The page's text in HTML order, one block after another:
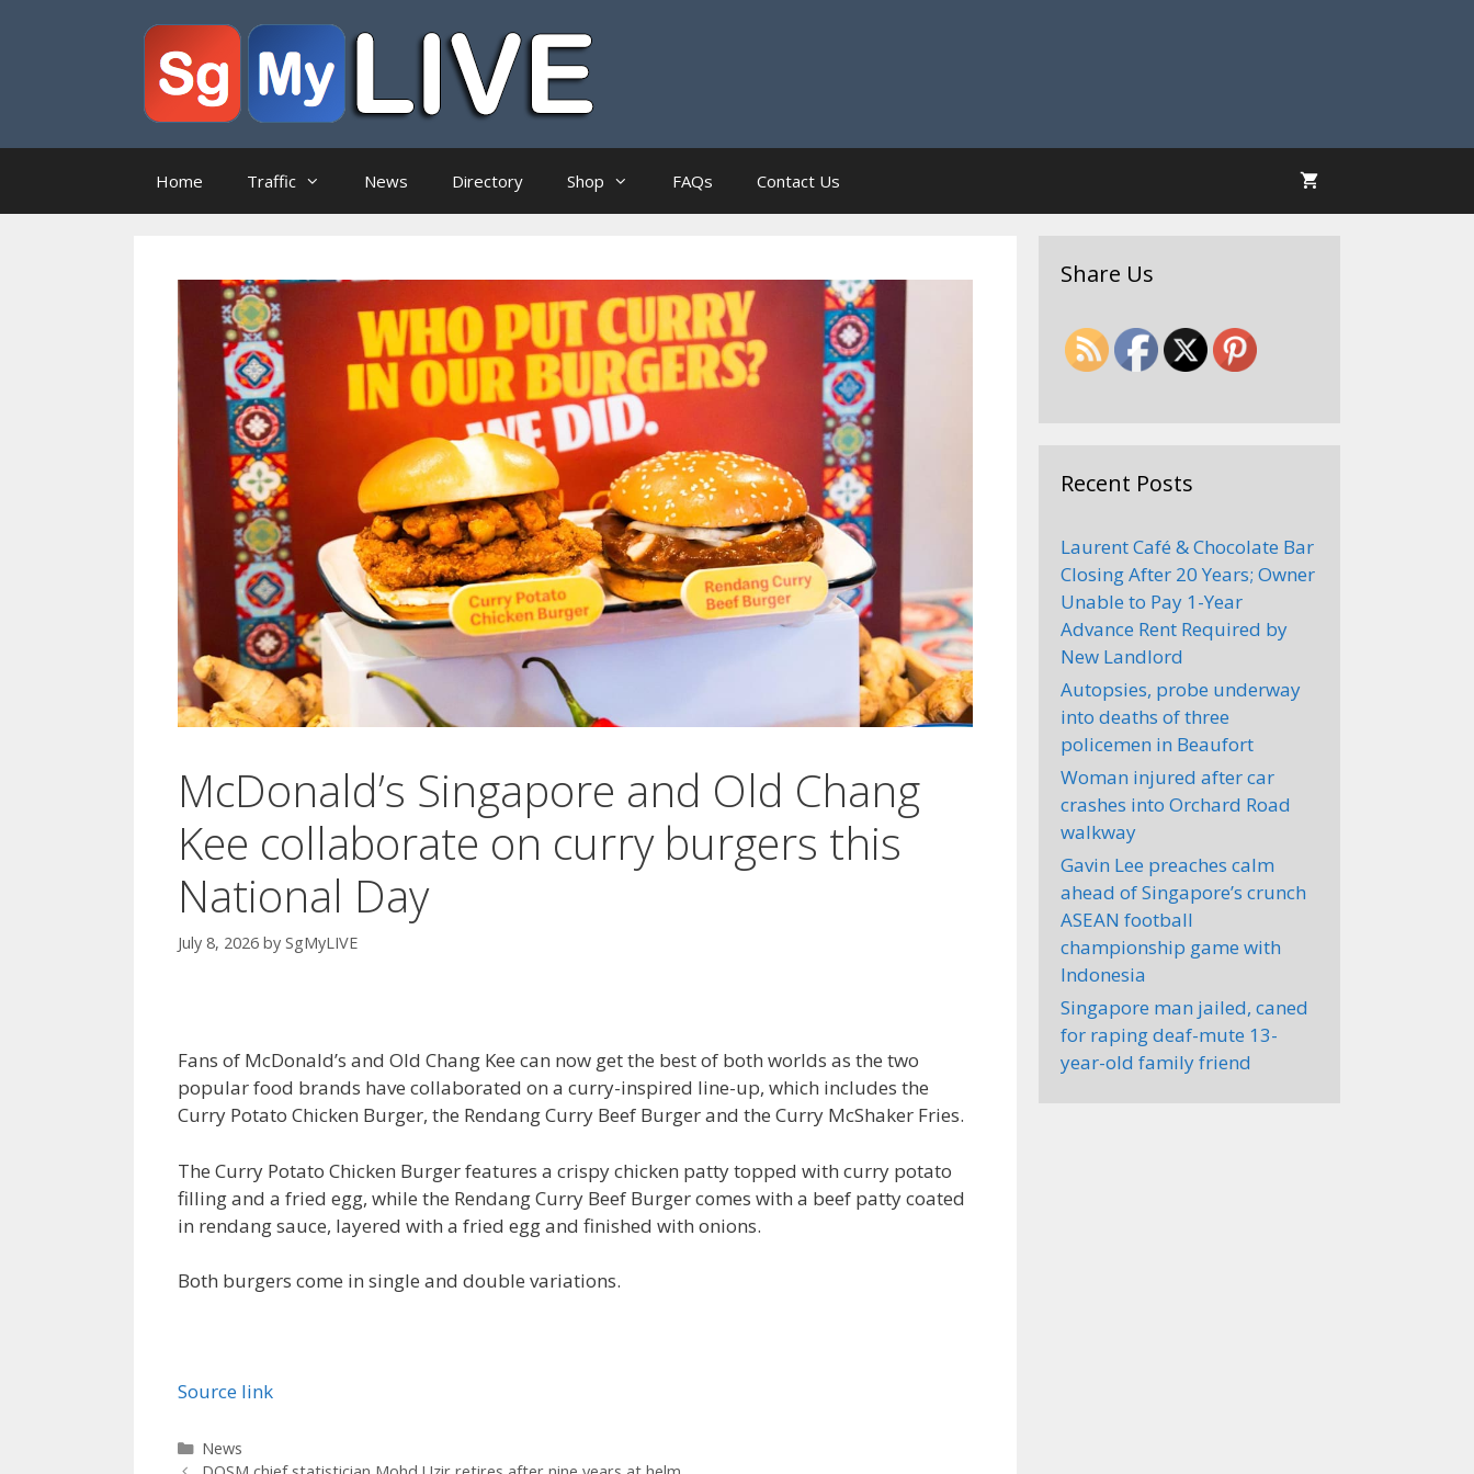
Home Traffic News Directory Shop FAQs Contact Us
McDonald’s Singapore and Old Chang
Kee collaborate on curry burgers this
National Day
July 8, 2026 by SgMyLIVE
Fans of McDonald’s and Old Chang Kee can now get the best of both worlds as the two
popular food brands have collaborated on a curry-inspired line-up, which includes the
Curry Potato Chicken Burger, the Rendang Curry Beef Burger and the Curry McShaker Fries.
The Curry Potato Chicken Burger features a crispy chicken patty topped with curry potato
filling and a fried egg, while the Rendang Curry Beef Burger comes with a beef patty coated
in rendang sauce, layered with a fried egg and finished with onions.
Both burgers come in single and double variations.
Source link
Categories
News
Share Us
Recent Posts
Laurent Café & Chocolate Bar
Closing After 20 Years; Owner
Unable to Pay 1-Year
Advance Rent Required by
New Landlord
Autopsies, probe underway
into deaths of three
policemen in Beaufort
Woman injured after car
crashes into Orchard Road
walkway
Gavin Lee preaches calm
ahead of Singapore’s crunch
ASEAN football
championship game with
Indonesia
Singapore man jailed, caned
for raping deaf-mute 13-
year-old family friend